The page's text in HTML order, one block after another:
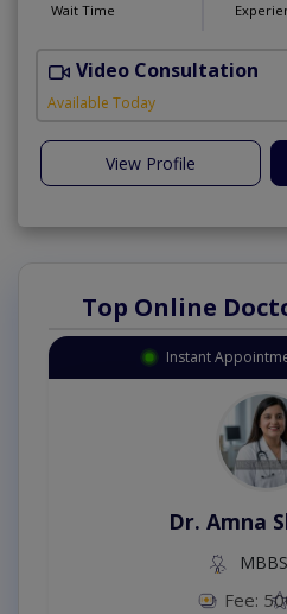
Wait Time
Video Consultation
Available Today
View Profile
Top Online
Instant
Dr. Amna
Fee: